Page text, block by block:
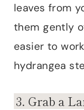
leaves from
them gently
easier to
hydrangea
3. Grab a